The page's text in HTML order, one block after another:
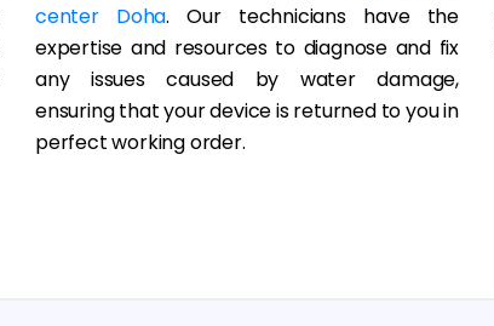
center Doha. Our technicians have the
expertise and resources to diagnose and fix
any issues caused by water damage,
ensuring that your device is returned to you in
perfect working order.